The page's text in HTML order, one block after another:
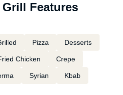
Features
Pizza Desserts
Chicken Crepe
Syrian Kbab